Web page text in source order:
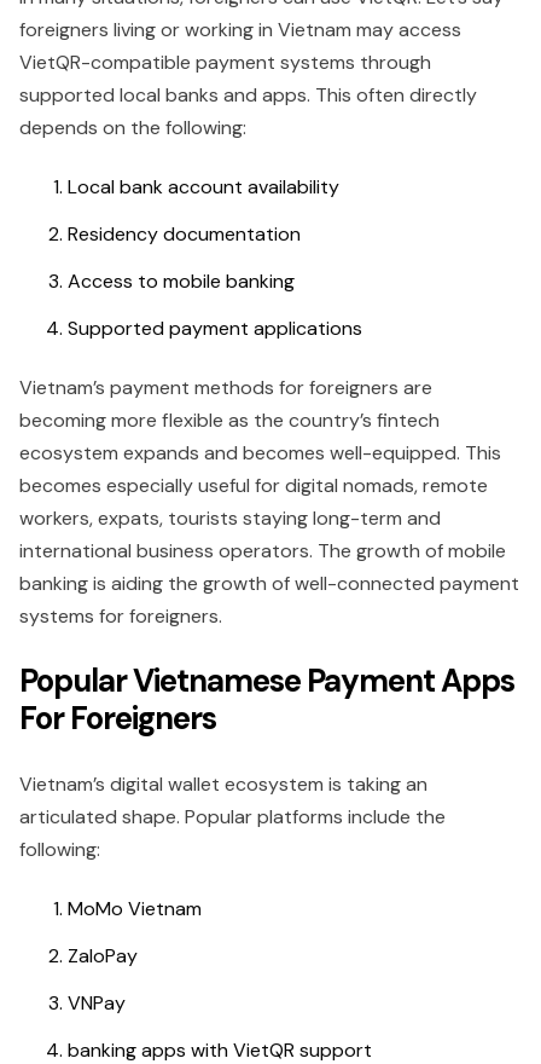
foreigners living or working in Vietnam may access
VietQR-compatible payment systems through
supported local banks and apps. This often directly
depends on the following:
Local bank account availability
Residency documentation
Access to mobile banking
Supported payment applications
Vietnam’s payment methods for foreigners are
becoming more flexible as the country’s fintech
ecosystem expands and becomes well-equipped. This
becomes especially useful for digital nomads, remote
workers, expats, tourists staying long-term and
international business operators. The growth of mobile
banking is aiding the growth of well-connected payment
systems for foreigners.
Popular Vietnamese Payment Apps
For Foreigners
Vietnam’s digital wallet ecosystem is taking an
articulated shape. Popular platforms include the
following:
MoMo Vietnam
ZaloPay
VNPay
banking apps with VietQR support